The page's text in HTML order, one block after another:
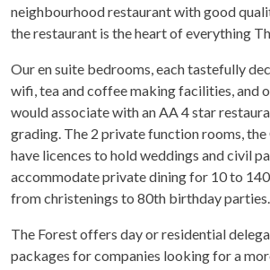
neighbourhood restaurant with good
the restaurant is the heart of everything
Our en suite bedrooms, each tastefully
wifi, tea and coffee making facilities, and
would associate with an AA 4 star
grading. The 2 private function rooms,
have licences to hold weddings and civil
accommodate private dining for 10 to
from christenings to 80th birthday parties.
The Forest offers day or residential
packages for companies looking for a